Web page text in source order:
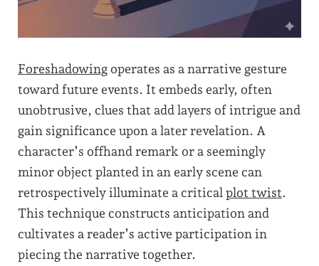
Foreshadowing operates as a narrative gesture
toward future events. It embeds early, often
unobtrusive, clues that add layers of intrigue and
gain significance upon a later revelation. A
character’s offhand remark or a seemingly
minor object planted in an early scene can
retrospectively illuminate a critical plot twist.
This technique constructs anticipation and
cultivates a reader’s active participation in
piecing the narrative together.